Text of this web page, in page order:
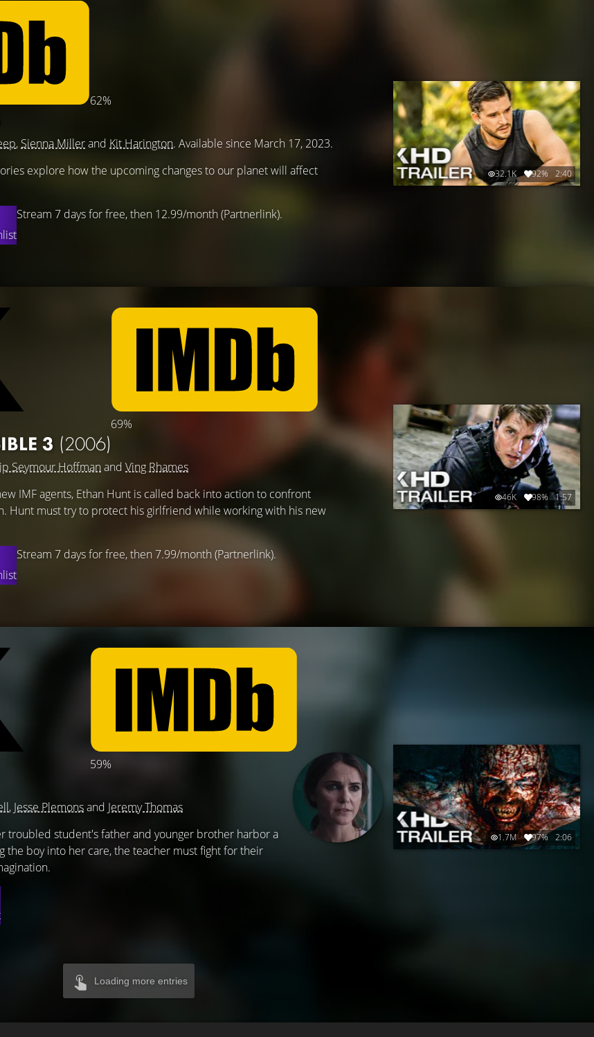
62%
, Sienna Millerand Kit Harington. Available since March 17, 2023.
Stream 7 days for free, then 12.99/month (Partnerlink).
explore how the upcoming changes to our planet will affect
32.1K 92% 2:40
69%
3 (2006)
Seymour Hoffmanand Ving Rhames
Stream 7 days for free, then 7.99/month (Partnerlink).
IMF agents, Ethan Hunt is called back into action to confront
Hunt must try to protect his girlfriend while working with his new
46K 98% 1:57
59%
, Jesse Plemonsand Jeremy Thomas
troubled student's father and younger brother harbor a
the boy into her care, the teacher must fight for their
1.7M 97% 2:06
Loading more entries